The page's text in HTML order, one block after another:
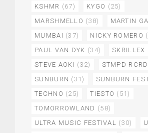
KSHMR (67) KYGO (25)
MARSHMELLO (38) MARTIN
MUMBAI (37) NICKY ROMERO
PAUL VAN DYK (34) SKRILLEX
STEVE AOKI (32) STMPD
SUNBURN (31) SUNBURN
TECHNO (25) TIESTO (51)
TOMORROWLAND (58)
ULTRA MUSIC FESTIVAL (30)